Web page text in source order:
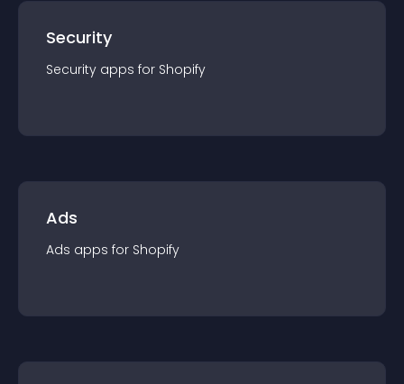
Security
Security apps for Shopify
Ads
Ads apps for Shopify